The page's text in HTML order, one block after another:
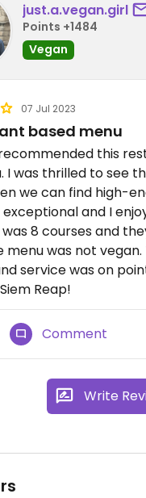
just.a.vegan.girl
Points +1484
Vegan
07 Jul 2023
based menu
this
I was thrilled to see
we can find high-
exceptional and I
8 courses and
menu was not
service was on
Reap!
Comment
Write